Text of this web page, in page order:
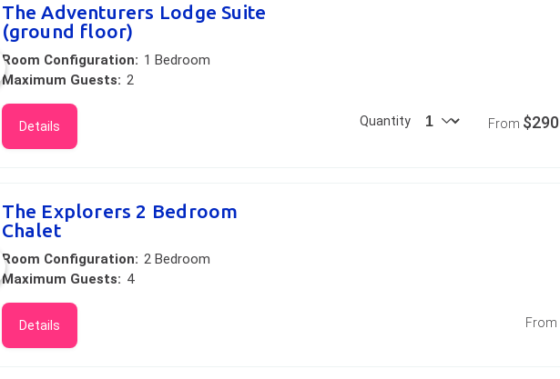
The Adventurers Lodge Suite
(ground floor)
Room Configuration: 1 Bedroom
Maximum Guests: 2
Details
Quantity
From $290
The Explorers 2 Bedroom
Chalet
Room Configuration: 2 Bedroom
Maximum Guests: 4
Details From